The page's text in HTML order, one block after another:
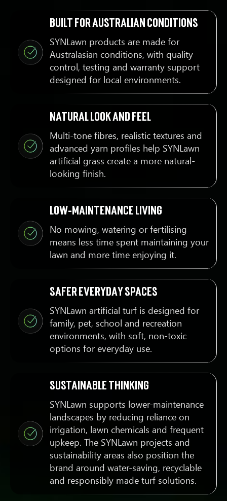
Built for Australian conditions
SYNLawn products are made for
Australasian conditions, with quality
control, testing and warranty support
designed for local environments.
Natural look and feel
Multi-tone fibres, realistic textures and
advanced yarn profiles help SYNLawn
artificial grass create a more natural-
looking finish.
Low-maintenance living
No mowing, watering or fertilising
means less time spent maintaining your
lawn and more time enjoying it.
Safer everyday spaces
SYNLawn artificial turf is designed for
family, pet, school and recreation
environments, with soft, non-toxic
options for everyday use.
Sustainable thinking
SYNLawn supports lower-maintenance
landscapes by reducing reliance on
irrigation, lawn chemicals and frequent
upkeep. The SYNLawn projects and
sustainability areas also position the
brand around water-saving, recyclable
and responsibly made turf solutions.